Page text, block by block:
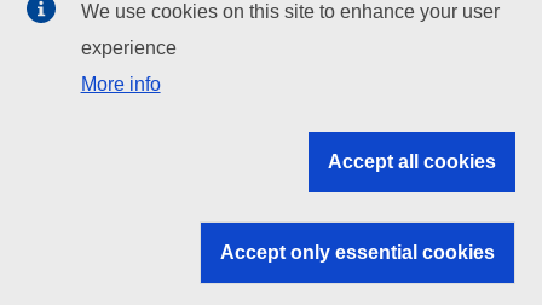
EU institutions
Search all EU institutions and bodies
EU institutions
We use cookies on this site to enhance your user
experience
More info
Accept all cookies
Accept only essential cookies